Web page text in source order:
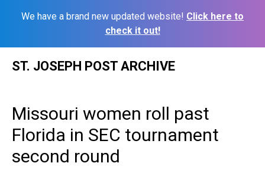
We have a brand new updated website! Click here to
check it out!
ST. JOSEPH POST ARCHIVE
Missouri women roll past
Florida in SEC tournament
second round